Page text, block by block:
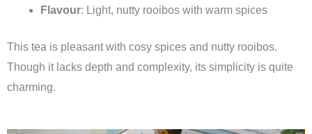
Flavour: Light, nutty rooibos with warm spices
This tea is pleasant with cosy spices and nutty rooibos.
Though it lacks depth and complexity, its simplicity is quite
charming.